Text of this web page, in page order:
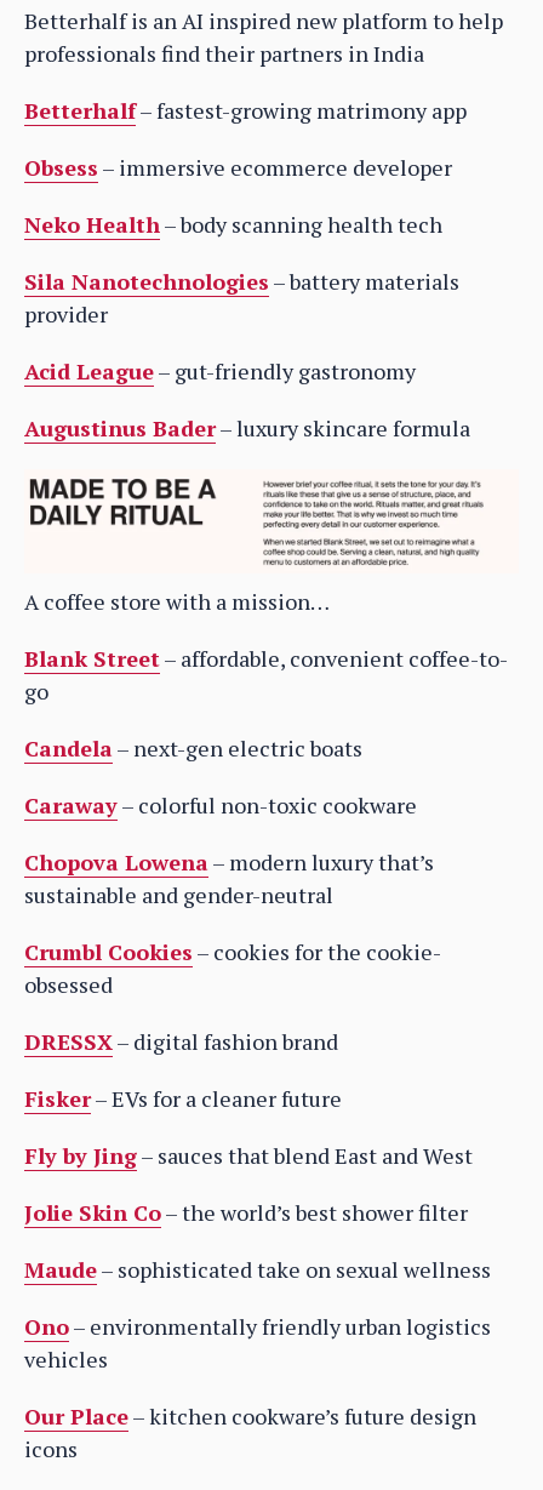
Betterhalf is an AI inspired new platform to help
professionals find their partners in India
Betterhalf– fastest-growing matrimony app
Obsess – immersive ecommerce developer
Neko Health – body scanning health tech
Sila Nanotechnologies – battery materials
provider
Acid League– gut-friendly gastronomy
Augustinus Bader– luxury skincare formula
A coffee store with a mission…
Blank Street– affordable, convenient coffee-to-
go
Candela– next-gen electric boats
Caraway– colorful non-toxic cookware
Chopova Lowena– modern luxury that’s
sustainable and gender-neutral
Crumbl Cookies – cookies for the cookie-
obsessed
DRESSX– digital fashion brand
Fisker– EVs for a cleaner future
Fly by Jing– sauces that blend East and West
Jolie Skin Co– the world’s best shower filter
Maude– sophisticated take on sexual wellness
Ono– environmentally friendly urban logistics
vehicles
Our Place– kitchen cookware’s future design
icons